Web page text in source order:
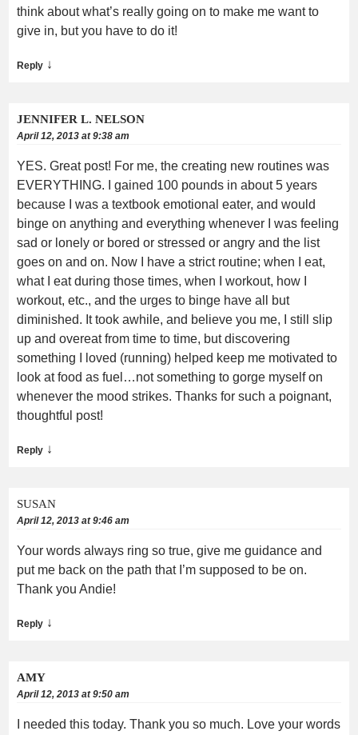
think about what’s really going on to make me want to
give in, but you have to do it!
Reply ↓
JENNIFER L. NELSON
April 12, 2013 at 9:38 am
YES. Great post! For me, the creating new routines was
EVERYTHING. I gained 100 pounds in about 5 years
because I was a textbook emotional eater, and would
binge on anything and everything whenever I was feeling
sad or lonely or bored or stressed or angry and the list
goes on and on. Now I have a strict routine; when I eat,
what I eat during those times, when I workout, how I
workout, etc., and the urges to binge have all but
diminished. It took awhile, and believe you me, I still slip
up and overeat from time to time, but discovering
something I loved (running) helped keep me motivated to
look at food as fuel…not something to gorge myself on
whenever the mood strikes. Thanks for such a poignant,
thoughtful post!
Reply ↓
SUSAN
April 12, 2013 at 9:46 am
Your words always ring so true, give me guidance and
put me back on the path that I’m supposed to be on.
Thank you Andie!
Reply ↓
AMY
April 12, 2013 at 9:50 am
I needed this today. Thank you so much. Love your words